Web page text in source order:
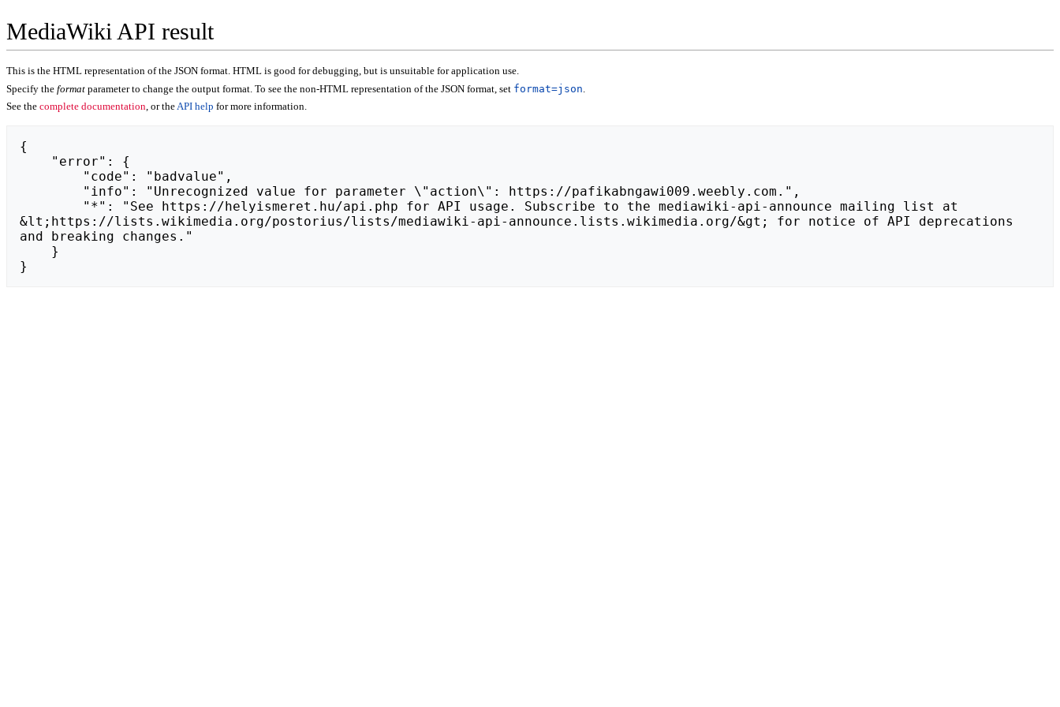
MediaWiki API result
This is the HTML representation of the JSON format. HTML is good for debugging, but is unsuitable for application use.
Specify the format parameter to change the output format. To see the non-HTML representation of the JSON format, set format=json
See the complete documentation, or theAPI help for more information.
{
&lt;https://lists.wikimedia.org/postorius/lists/mediawiki-api-announce.lists.wikimedia.org/&gt; for notice of API deprecations
and breaking changes."
}